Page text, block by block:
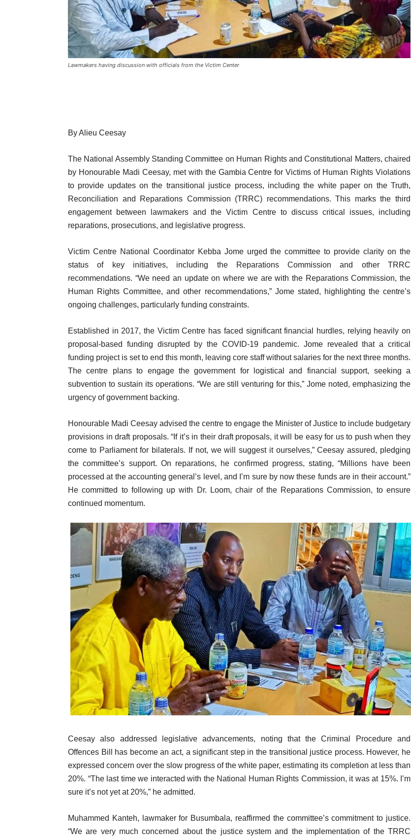
Lawmakers having discussion with officials from the Victim Center
By Alieu Ceesay
The National Assembly Standing Committee on Human Rights and Constitutional Matters, chaired
by Honourable Madi Ceesay, met with the Gambia Centre for Victims of Human Rights Violations
to provide updates on the transitional justice process, including the white paper on the Truth,
Reconciliation and Reparations Commission (TRRC) recommendations. This marks the third
engagement between lawmakers and the Victim Centre to discuss critical issues, including
reparations, prosecutions, and legislative progress.
Victim Centre National Coordinator Kebba Jome urged the committee to provide clarity on the
status of key initiatives, including the Reparations Commission and other TRRC
recommendations. “We need an update on where we are with the Reparations Commission, the
Human Rights Committee, and other recommendations,” Jome stated, highlighting the centre’s
ongoing challenges, particularly funding constraints.
Established in 2017, the Victim Centre has faced significant financial hurdles, relying heavily on
proposal-based funding disrupted by the COVID-19 pandemic. Jome revealed that a critical
funding project is set to end this month, leaving core staff without salaries for the next three months.
The centre plans to engage the government for logistical and financial support, seeking a
subvention to sustain its operations. “We are still venturing for this,” Jome noted, emphasizing the
urgency of government backing.
Honourable Madi Ceesay advised the centre to engage the Minister of Justice to include budgetary
provisions in draft proposals. “If it’s in their draft proposals, it will be easy for us to push when they
come to Parliament for bilaterals. If not, we will suggest it ourselves,” Ceesay assured, pledging
the committee’s support. On reparations, he confirmed progress, stating, “Millions have been
processed at the accounting general’s level, and I’m sure by now these funds are in their account.”
He committed to following up with Dr. Loom, chair of the Reparations Commission, to ensure
continued momentum.
Ceesay also addressed legislative advancements, noting that the Criminal Procedure and
Offences Bill has become an act, a significant step in the transitional justice process. However, he
expressed concern over the slow progress of the white paper, estimating its completion at less than
20%. “The last time we interacted with the National Human Rights Commission, it was at 15%. I’m
sure it’s not yet at 20%,” he admitted.
Muhammed Kanteh, lawmaker for Busumbala, reaffirmed the committee’s commitment to justice.
“We are very much concerned about the justice system and the implementation of the TRRC